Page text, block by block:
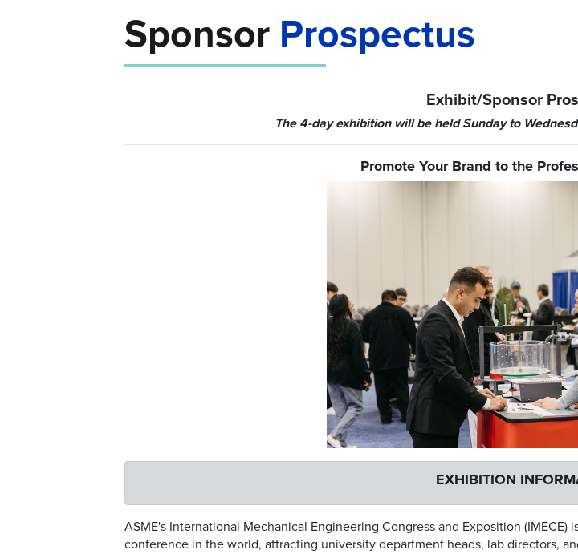
Sponsor Prospectus
Exhibit/Sponsor
The 4-day exhibition will be held Sunday to
Promote Your Brand to the
EXHIBITION
ASME's International Mechanical Engineering Congress and Exposition
conference in the world, attracting university department heads, lab directors,